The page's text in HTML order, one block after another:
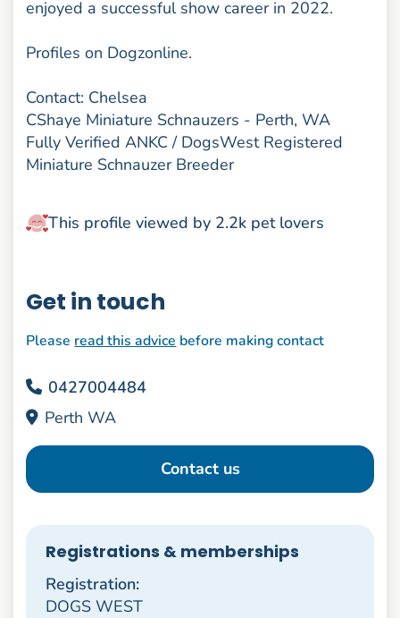
enjoyed a successful show career in 2022.
Profiles on Dogzonline.
Contact: Chelsea
CShaye Miniature Schnauzers - Perth, WA
Fully Verified ANKC / DogsWest Registered
Miniature Schnauzer Breeder
This profile viewed by 2.2k pet lovers
Get in touch
Please read this advice before making contact
0427004484
Perth WA
Contact us
Registrations & memberships
Registration:
DOGS WEST